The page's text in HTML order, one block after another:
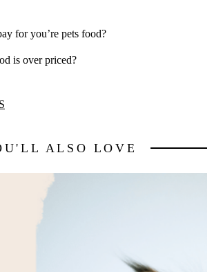
for you’re pets food?
is over priced?
ALSO LOVE